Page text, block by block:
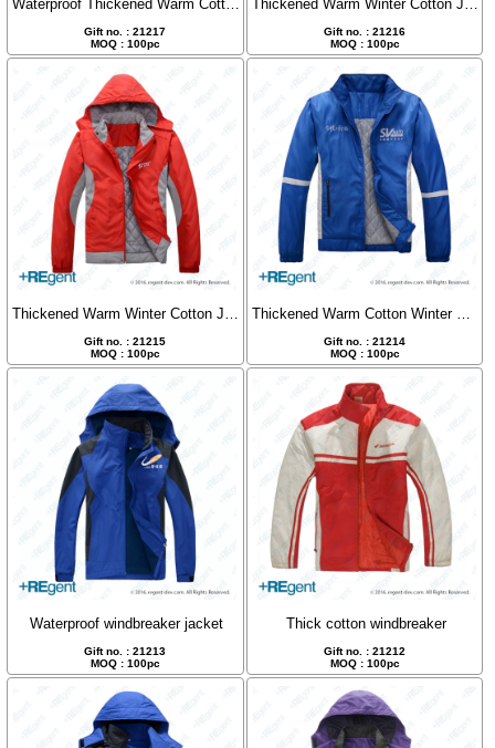
Gift no. : 21217
MOQ : 100pc
Gift no. : 21216
MOQ : 100pc
Gift no. : 21215
MOQ : 100pc
Gift no. : 21214
MOQ : 100pc
Waterproof windbreaker jacket
Gift no. : 21213
MOQ : 100pc
Thick cotton windbreaker
Gift no. : 21212
MOQ : 100pc